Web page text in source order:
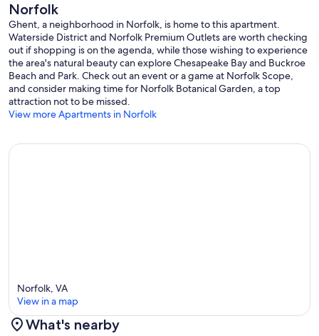
Norfolk
Ghent, a neighborhood in Norfolk, is home to this apartment.
Waterside District and Norfolk Premium Outlets are worth checking
out if shopping is on the agenda, while those wishing to experience
the area's natural beauty can explore Chesapeake Bay and Buckroe
Beach and Park. Check out an event or a game at Norfolk Scope,
and consider making time for Norfolk Botanical Garden, a top
attraction not to be missed.
View more Apartments in Norfolk
Norfolk, VA
View in a map
What's nearby